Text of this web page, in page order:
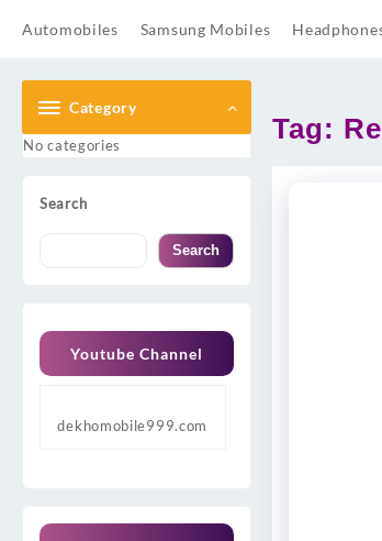
Automobiles Samsung Mobiles
Category
No categories
Search
Search
Youtube Channel
dekhomobile999.com
Tag: